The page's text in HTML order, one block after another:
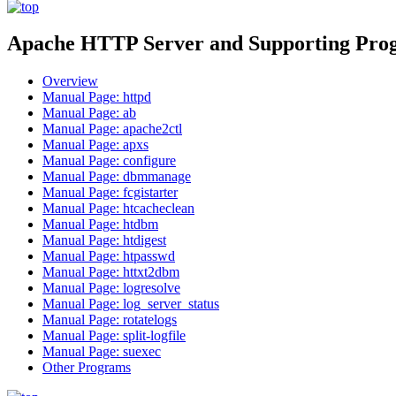
Apache HTTP Server and Supporting
Overview
Manual Page: httpd
Manual Page: ab
Manual Page: apache2ctl
Manual Page: apxs
Manual Page: configure
Manual Page: dbmmanage
Manual Page: fcgistarter
Manual Page: htcacheclean
Manual Page: htdbm
Manual Page: htdigest
Manual Page: htpasswd
Manual Page: httxt2dbm
Manual Page: logresolve
Manual Page: log_server_status
Manual Page: rotatelogs
Manual Page: split-logfile
Manual Page: suexec
Other Programs